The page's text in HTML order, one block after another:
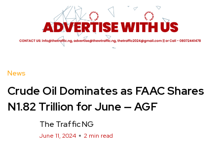
News
Crude Oil Dominates as FAAC Shares
N1.82 Trillion for June — AGF
The Traffic NG
June 11, 2024 2 min read